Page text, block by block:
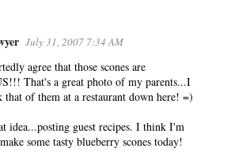
July 31, 2007 7:34 AM
agree that those scones are
That's a great photo of my parents...I
of them at a restaurant down here! =)
idea...posting guest recipes. I think I'm
some tasty blueberry scones today!